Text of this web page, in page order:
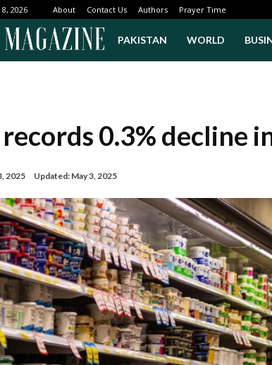
2026 About Contact Us Authors Prayer Time
PAKISTAN WORLD
0.3% decline
2025 Updated: May 3, 2025